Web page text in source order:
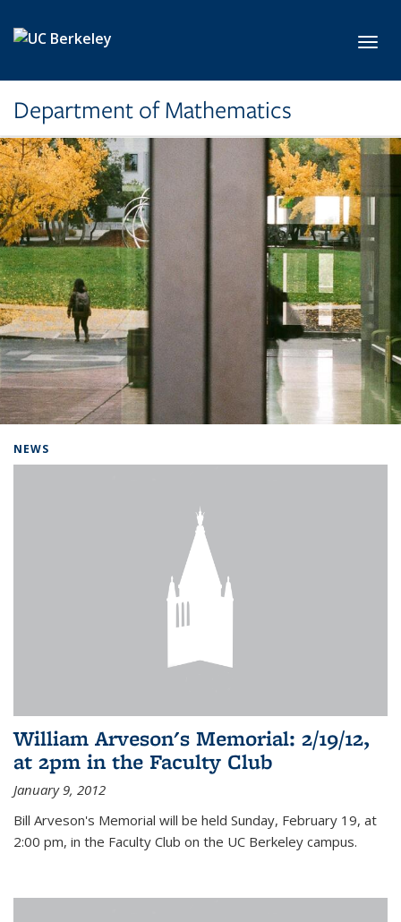
Department of Mathematics
NEWS
William Arveson's Memorial: 2/19/12,
at 2pm in the Faculty Club
January 9, 2012
Bill Arveson's Memorial will be held Sunday, February 19, at
2:00 pm, in the Faculty Club on the UC Berkeley campus.